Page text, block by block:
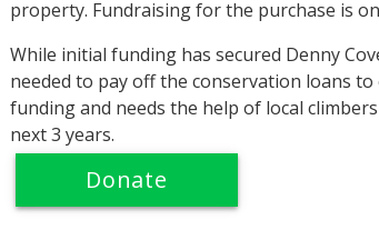
property. Fundraising for the purchase is
While initial funding has secured Denny
needed to pay off the conservation loans to
funding and needs the help of local
next 3 years.
Donate